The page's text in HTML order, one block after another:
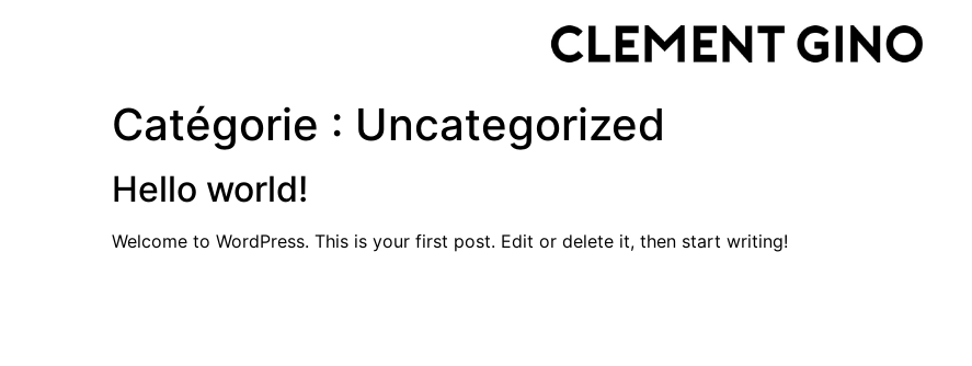
Catégorie : Uncategorized
Hello world!
Welcome to WordPress. This is your first post. Edit or delete it, then start writing!